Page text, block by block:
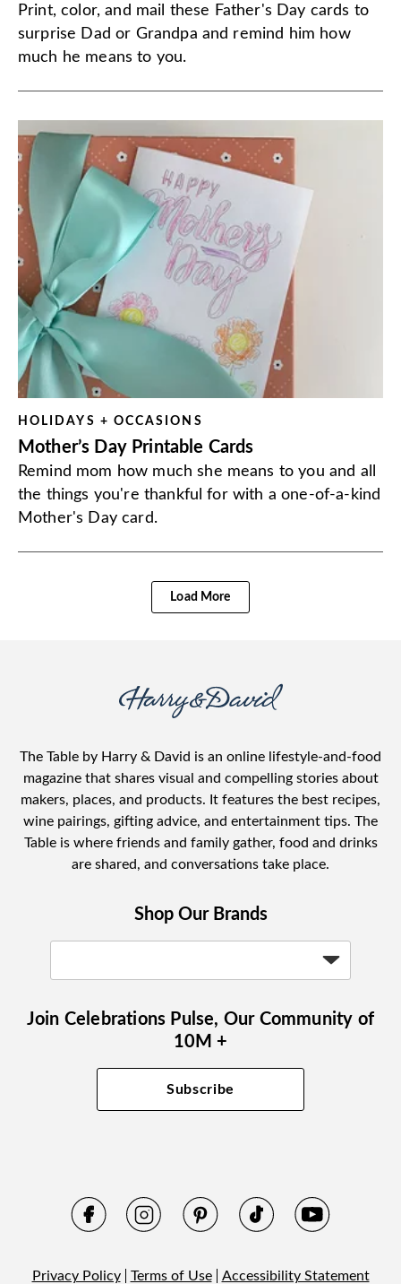
Print, color, and mail these Father's Day cards to
surprise Dad or Grandpa and remind him how
much he means to you.
HOLIDAYS + OCCASIONS
Mother’s Day Printable Cards
Remind mom how much she means to you and all
the things you're thankful for with a one-of-a-kind
Mother's Day card.
Load More
The Table by Harry & David is an online lifestyle-and-food
magazine that shares visual and compelling stories about
makers, places, and products. It features the best recipes,
wine pairings, gifting advice, and entertainment tips. The
Table is where friends and family gather, food and drinks
are shared, and conversations take place.
Shop Our Brands
Join Celebrations Pulse, Our Community of
10M +
Subscribe
Privacy Policy Terms of Use Accessibility Statement